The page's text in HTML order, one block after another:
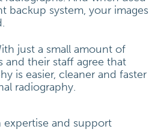
backup system, your images
just a small amount of
and their staff agree that
is easier, cleaner and faster
radiography.
expertise and support